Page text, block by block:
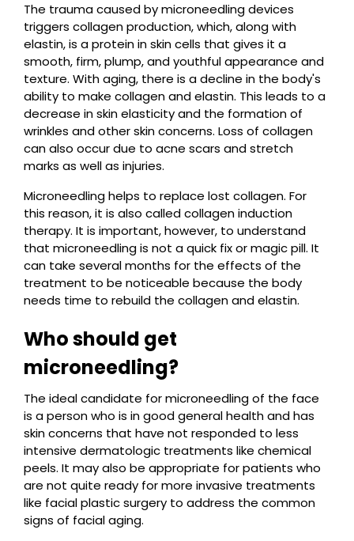
The trauma caused by microneedling devices
triggers collagen production, which, along with
elastin, is a protein in skin cells that gives it a
smooth, firm, plump, and youthful appearance and
texture. With aging, there is a decline in the body's
ability to make collagen and elastin. This leads to a
decrease in skin elasticity and the formation of
wrinkles and other skin concerns. Loss of collagen
can also occur due to acne scars and stretch
marks as well as injuries.
Microneedling helps to replace lost collagen. For
this reason, it is also called collagen induction
therapy. It is important, however, to understand
that microneedling is not a quick fix or magic pill. It
can take several months for the effects of the
treatment to be noticeable because the body
needs time to rebuild the collagen and elastin.
Who should get
microneedling?
The ideal candidate for microneedling of the face
is a person who is in good general health and has
skin concerns that have not responded to less
intensive dermatologic treatments like chemical
peels. It may also be appropriate for patients who
are not quite ready for more invasive treatments
like facial plastic surgery to address the common
signs of facial aging.